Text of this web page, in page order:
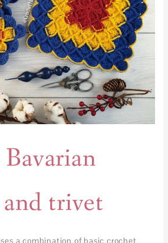
and trivet
a combination of basic crochet